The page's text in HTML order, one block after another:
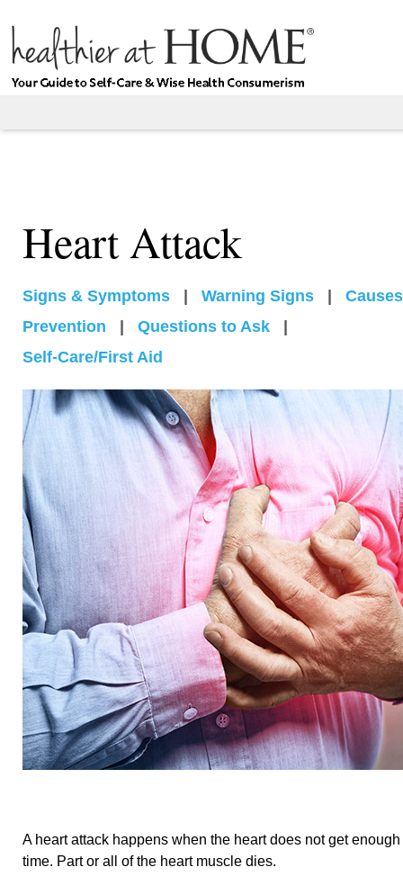
Heart Attack
Signs & Symptoms Warning Signs
Causes
Prevention
Questions to Ask
Self-Care/First Aid
A heart attack happens when the heart does not get
time. Part or all of the heart muscle dies.